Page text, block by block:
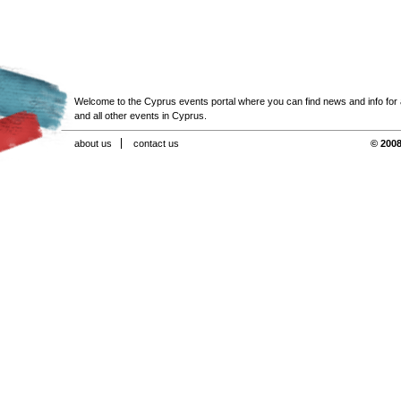
Welcome to the Cyprus events portal where you can find news and info for
and all other events in Cyprus.
about us contact us ©